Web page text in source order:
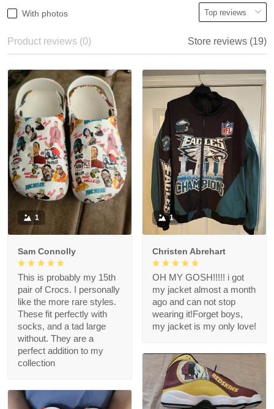
With photos
Product reviews (0) Store reviews (19)
1
Sam Connolly
This is probably my 15th
pair of Crocs. I personally
like the more rare styles.
These fit perfectly with
socks, and a tad large
without. They are a
perfect addition to my
collection
1
Christen Abrehart
OH MY GOSH!!!!! i got
my jacket almost a month
ago and can not stop
wearing it!Forget boys,
my jacket is my only love!